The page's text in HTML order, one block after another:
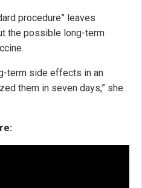
procedure” leaves
the possible long-term
term side effects in an
them in seven days,” she